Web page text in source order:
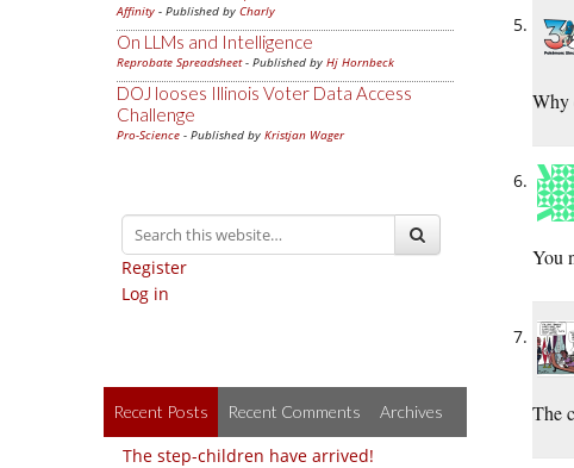
Affinity - Published by Charly
On LLMs and Intelligence
Reprobate Spreadsheet- Published by Hj Hornbeck
DOJ looses Illinois Voter Data Access
Challenge
Pro-Science - Published by Kristjan Wager
Register
Log in
Recent Posts Recent Comments Archives
The step-children have arrived!
Why
You
The